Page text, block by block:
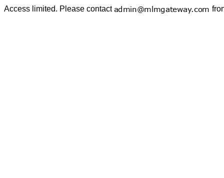
Access limited. Please contact